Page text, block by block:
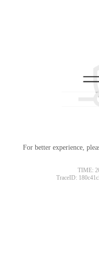
For better experience,
TIME:
TraceID: